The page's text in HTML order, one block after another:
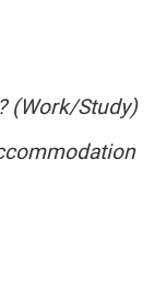
(Work/Study)